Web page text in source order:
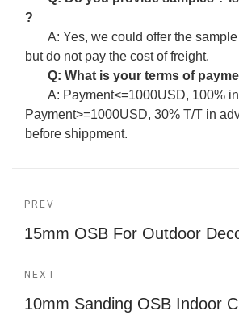
?
A: Yes, we could offer the
but do not pay the cost of freight.
Q: What is your terms of
A: Payment<=1000USD, 100%
Payment>=1000USD, 30% T/T in
before shippment.
PREV
15mm OSB For Outdoor
NEXT
10mm Sanding OSB Indoor